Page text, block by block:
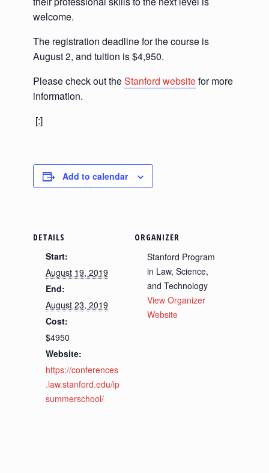
welcome.
The registration deadline for the course is
August 2, and tuition is $4,950.
Please check out theStanford websitefor more
information.
[:]
Add to calendar
DETAILS
Start:
August 19, 2019
End:
August 23, 2019
Cost:
$4950
Website:
https://conferences
.law.stanford.edu/ip
summerschool/
ORGANIZER
Stanford Program
in Law, Science,
and Technology
View Organizer
Website